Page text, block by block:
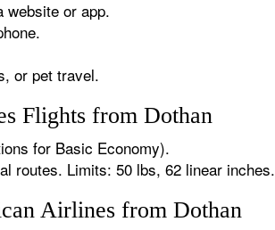
website or app.
or pet travel.
Flights from Dothan
for Basic Economy).
routes. Limits: 50 lbs, 62 linear inches.
Airlines from Dothan